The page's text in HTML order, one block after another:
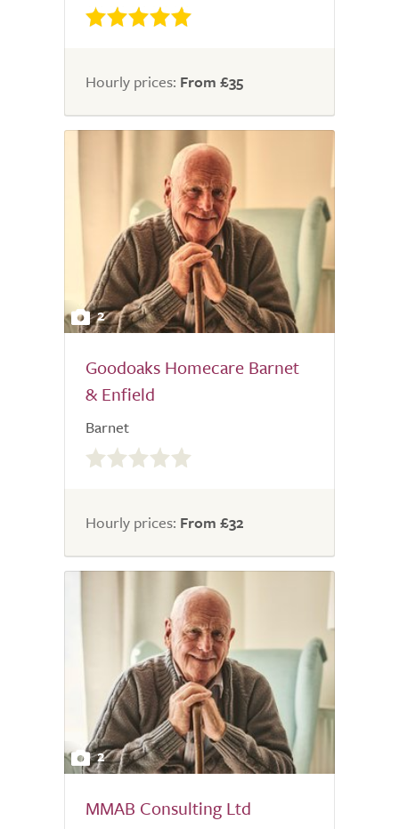
Hourly prices: From £35
2
Goodoaks Homecare Barnet
& Enfield
Barnet
0.0
out
5.0
Hourly prices: From £32
2
MMAB Consulting Ltd